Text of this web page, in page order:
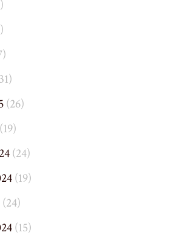
(26)
(19)
(24)
(19)
(24)
(15)